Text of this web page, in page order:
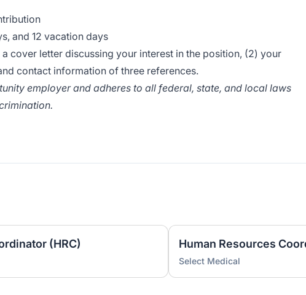
and 12 vacation days
a cover letter discussing your interest in the position, (2) your
contact information of three references.
employer and adheres to all federal, state, and local laws
(HRC) Human Resources
Select Medical